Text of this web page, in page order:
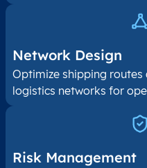
Network Design
Optimize shipping
logistics networks for
Risk Management